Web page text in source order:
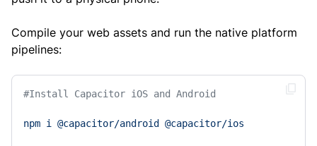
Compile your web assets and run the native platform
pipelines:
#Install Capacitor iOS and Android
npm i @capacitor/android @capacitor/ios